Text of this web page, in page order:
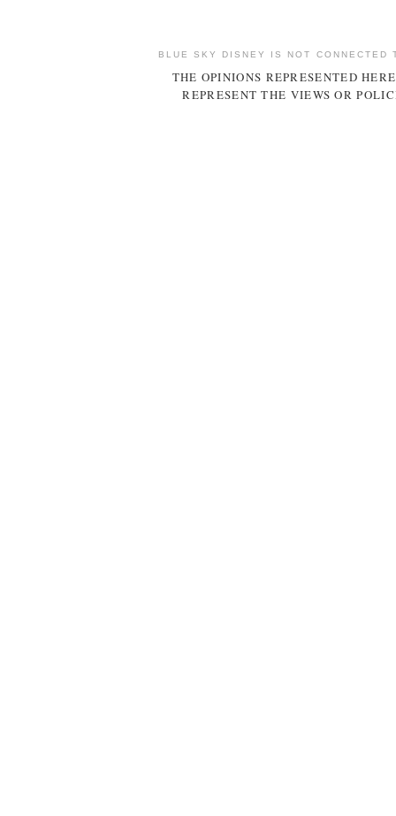
BLUE SKY DISNEY IS NOT CONNECTED
THE OPINIONS REPRESENTED
REPRESENT THE VIEWS OR